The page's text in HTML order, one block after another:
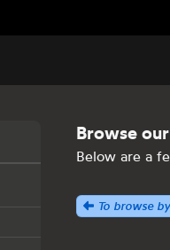
Browse
Below are a
To browse